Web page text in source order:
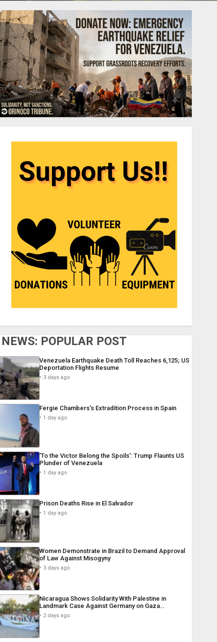
NEWS: POPULAR POST
Venezuela Earthquake Death Toll Reaches 6,125; US
Deportation Flights Resume
3 days ago
Fergie Chambers’s Extradition Process in Spain
1 day ago
‘To the Victor Belong the Spoils’: Trump Flaunts US
Plunder of Venezuela
1 day ago
Prison Deaths Rise in El Salvador
1 day ago
Women Demonstrate in Brazil to Demand Approval
of Law Against Misogyny
3 days ago
Nicaragua Shows Solidarity With Palestine in
Landmark Case Against Germany on Gaza…
2 days ago